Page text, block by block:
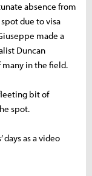
absence from
due to visa
made a
Duncan
in the field.
bit of
spot.
as a video